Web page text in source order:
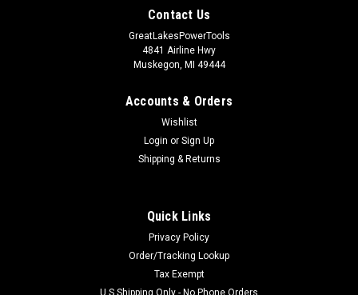
Contact Us
GreatLakesPowerTools
4841 Airline Hwy
Muskegon, MI 49444
Accounts & Orders
Wishlist
Login or Sign Up
Shipping & Returns
Quick Links
Privacy Policy
Order/Tracking Lookup
Tax Exempt
U.S Shipping Only - No Phone Orders